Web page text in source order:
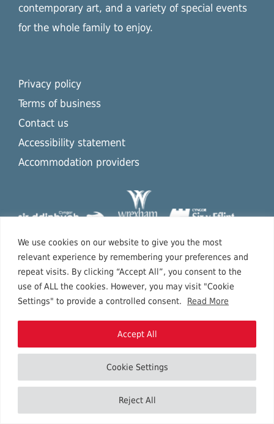
We use cookies on our website to give you the most
relevant experience by remembering your preferences and
repeat visits. By clicking “Accept All”, you consent to the
use of ALL the cookies. However, you may visit "Cookie
Settings" to provide a controlled consent.
Read More
Cookie Settings
Reject All
Accept All
contemporary art, and a variety of special events
for the whole family to enjoy.
Privacy policy
Terms of business
Contact us
Accessibility statement
Accommodation providers
Copyright © 2026 North East Wales.